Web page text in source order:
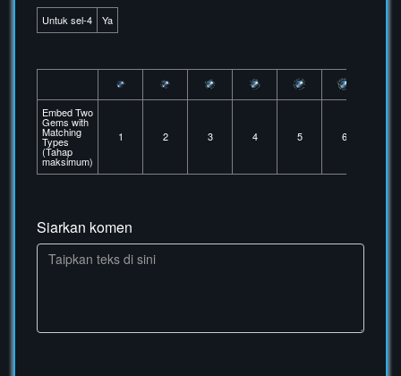
Untuk sel-4 Ya
Embed Two
Gems with
Matching
Types
(Tahap
maksimum)
1 2 3 4 5 6
Siarkan komen